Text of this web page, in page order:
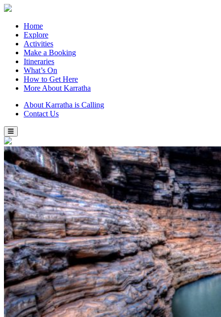
Home
Explore
Activities
Make a Booking
Itineraries
What’s On
How to Get Here
More About Karratha
About Karratha is Calling
Contact Us